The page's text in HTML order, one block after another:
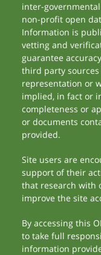
inter-
non-profit open
Information is
vetting and
guarantee
third party sources
representation or
implied, in fact or
completeness or
or documents
provided.
Site users are
support of their
that research with
improve the site
By accessing this
to take full
information